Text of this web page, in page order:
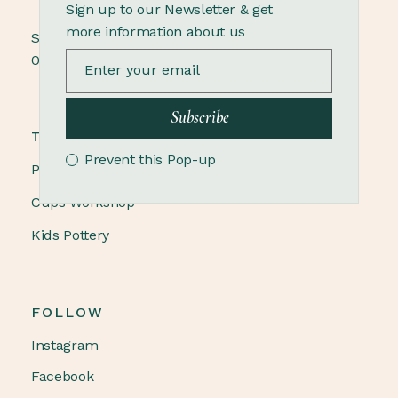
Sunday
09.00 - 18.00
TRENDING
Pottery Winter
Cups Workshop
Kids Pottery
FOLLOW
Instagram
Facebook
Sign up to our Newsletter & get
more information about us
Subscribe
Prevent this Pop-up